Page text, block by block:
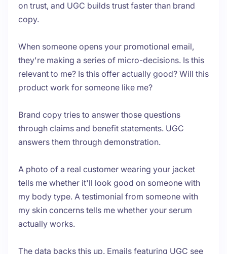
on trust, and UGC builds trust faster than brand
copy.
When someone opens your promotional email,
they're making a series of micro-decisions. Is this
relevant to me? Is this offer actually good? Will this
product work for someone like me?
Brand copy tries to answer those questions
through claims and benefit statements. UGC
answers them through demonstration.
A photo of a real customer wearing your jacket
tells me whether it'll look good on someone with
my body type. A testimonial from someone with
my skin concerns tells me whether your serum
actually works.
The data backs this up. Emails featuring UGC see